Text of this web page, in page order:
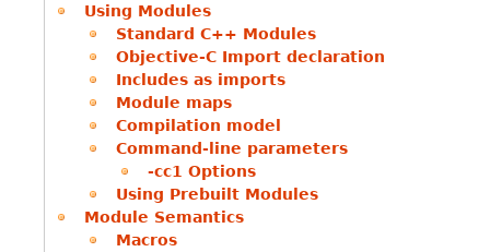
Using Modules
Standard C++ Modules
Objective-C Import declaration
Includes as imports
Module maps
Compilation model
Command-line parameters
-cc1 Options
Using Prebuilt Modules
Module Semantics
Macros